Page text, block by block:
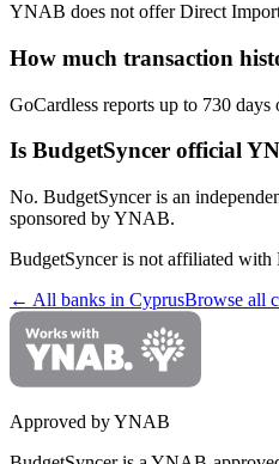
YNAB does not offer Direct
How much transaction
GoCardless reports up to 730
Is BudgetSyncer official
No. BudgetSyncer is an
sponsored by YNAB.
BudgetSyncer is not affiliated with
← All banks in CyprusBrowse all
Approved by YNAB